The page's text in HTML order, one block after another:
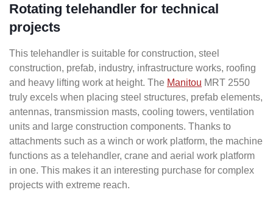
Rotating telehandler for technical
projects
This telehandler is suitable for construction, steel
construction, prefab, industry, infrastructure works, roofing
and heavy lifting work at height. The Manitou MRT 2550
truly excels when placing steel structures, prefab elements,
antennas, transmission masts, cooling towers, ventilation
units and large construction components. Thanks to
attachments such as a winch or work platform, the machine
functions as a telehandler, crane and aerial work platform
in one. This makes it an interesting purchase for complex
projects with extreme reach.